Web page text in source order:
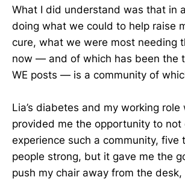
What I did understand was that in
doing what we could to help raise
cure, what we were most needing
now — and of which has been the
WE posts — is a community of
Lia’s diabetes and my working role
provided me the opportunity to not
experience such a community, five
people strong, but it gave me the
push my chair away from the